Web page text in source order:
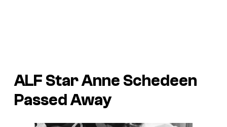
ALF Star Anne Schedeen
Passed Away